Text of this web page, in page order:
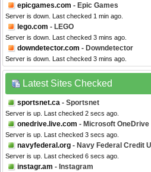
epicgames.com - Epic Games
Server is down. Last checked 1 min ago.
lego.com - LEGO
Server is down. Last checked 3 mins ago.
downdetector.com - Downdetector
Server is down. Last checked 3 mins ago.
Latest Sites Checked
sportsnet.ca - Sportsnet
Server is up. Last checked 2 secs ago.
onedrive.live.com - Microsoft OneDrive
Server is up. Last checked 3 secs ago.
navyfederal.org - Navy Federal Credit
Server is up. Last checked 6 secs ago.
instagr.am - Instagram